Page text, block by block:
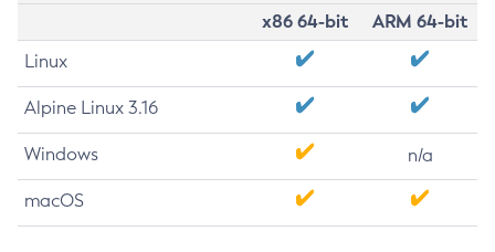
x86 64-bit
ARM 64-bit
Linux
Alpine Linux 3.16
Windows n/a
macOS